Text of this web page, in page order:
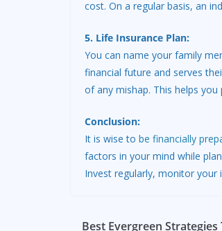
cost. On a regular basis, an
5. Life Insurance Plan:
You can name your family
financial future and serves
of any mishap. This helps
Conclusion:
It is wise to be financially
factors in your mind while
Invest regularly, monitor your
Best Evergreen